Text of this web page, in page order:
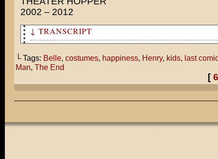
2002 – 2012
↓ TRANSCRIPT
Is that what your life was like before Pearl and I were
Did you really dress up in ALL of those costumes?
└ Tags: Belle, costumes, happiness, Henry, kids, last
Man, The End
[